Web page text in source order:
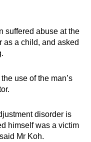
suffered abuse at the
as a child, and asked
use of the man’s
disorder is
himself was a victim
Mr Koh.